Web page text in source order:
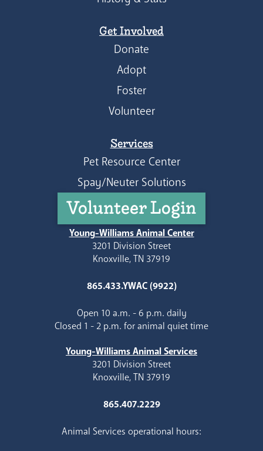
Get Involved
Donate
Adopt
Foster
Volunteer
Services
Pet Resource Center
Spay/Neuter Solutions
Volunteer Login
Young-Williams Animal Center
3201 Division Street
Knoxville, TN 37919
865.433.YWAC (9922)
Open 10 a.m. - 6 p.m. daily
Closed 1 - 2 p.m. for animal quiet time
Young-Williams Animal Services
3201 Division Street
Knoxville, TN 37919
865.407.2229
Animal Services operational hours: